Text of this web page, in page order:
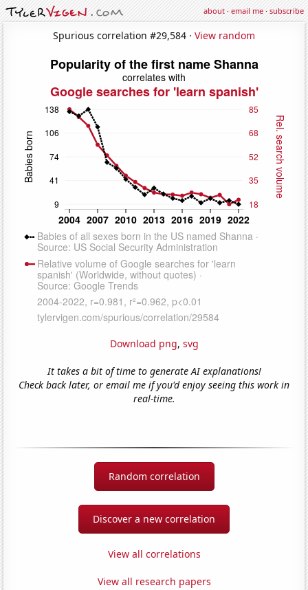
about·email me·subscribe
Spurious correlation #29,584 · View random
Download png, svg
It takes a bit of time to generate AI explanations!
Check back later, or email me if you'd enjoy seeing this work in
real-time.
Random correlation
Discover a new correlation
View all correlations
View all research papers